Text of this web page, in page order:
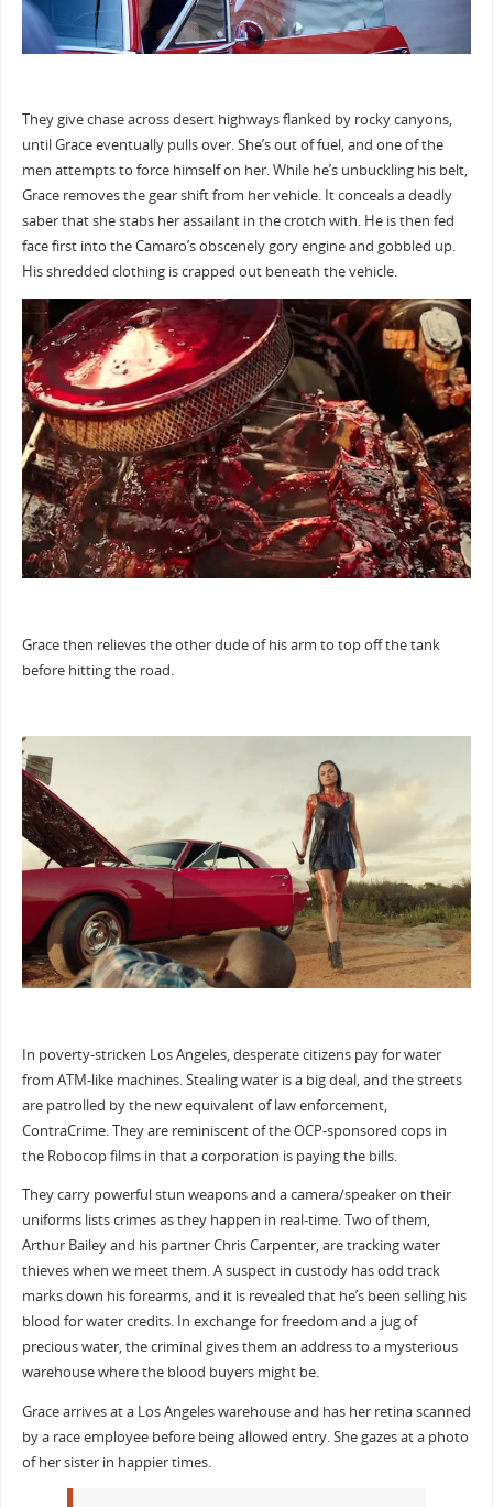
They give chase across desert highways flanked by rocky canyons,
until Grace eventually pulls over. She’s out of fuel, and one of the
men attempts to force himself on her. While he’s unbuckling his belt,
Grace removes the gear shift from her vehicle. It conceals a deadly
saber that she stabs her assailant in the crotch with. He is then fed
face first into the Camaro’s obscenely gory engine and gobbled up.
His shredded clothing is crapped out beneath the vehicle.
Grace then relieves the other dude of his arm to top off the tank
before hitting the road.
In poverty-stricken Los Angeles, desperate citizens pay for water
from ATM-like machines. Stealing water is a big deal, and the streets
are patrolled by the new equivalent of law enforcement,
ContraCrime. They are reminiscent of the OCP-sponsored cops in
the Robocop films in that a corporation is paying the bills.
They carry powerful stun weapons and a camera/speaker on their
uniforms lists crimes as they happen in real-time. Two of them,
Arthur Bailey and his partner Chris Carpenter, are tracking water
thieves when we meet them. A suspect in custody has odd track
marks down his forearms, and it is revealed that he’s been selling his
blood for water credits. In exchange for freedom and a jug of
precious water, the criminal gives them an address to a mysterious
warehouse where the blood buyers might be.
Grace arrives at a Los Angeles warehouse and has her retina scanned
by a race employee before being allowed entry. She gazes at a photo
of her sister in happier times.